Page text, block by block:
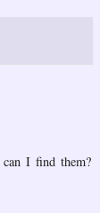
I find them?